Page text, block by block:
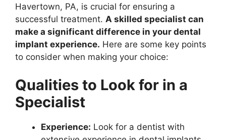
Havertown, PA, is crucial for ensuring a
successful treatment. A skilled specialist can
make a significant difference in your dental
implant experience. Here are some key points
to consider when making your choice:
Qualities to Look for in a
Specialist
Experience: Look for a dentist with